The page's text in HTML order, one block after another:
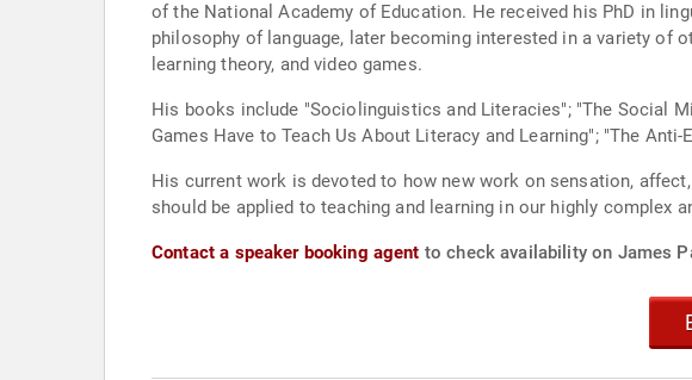
of the National Academy of Education. He received his PhD in
philosophy of language, later becoming interested in a variety
learning theory, and video games.
His books include "Sociolinguistics and Literacies"; "The Social
Games Have to Teach Us About Literacy and Learning"; "The
His current work is devoted to how new work on sensation,
should be applied to teaching and learning in our highly complex
Contact a speaker booking agent to check availability on James